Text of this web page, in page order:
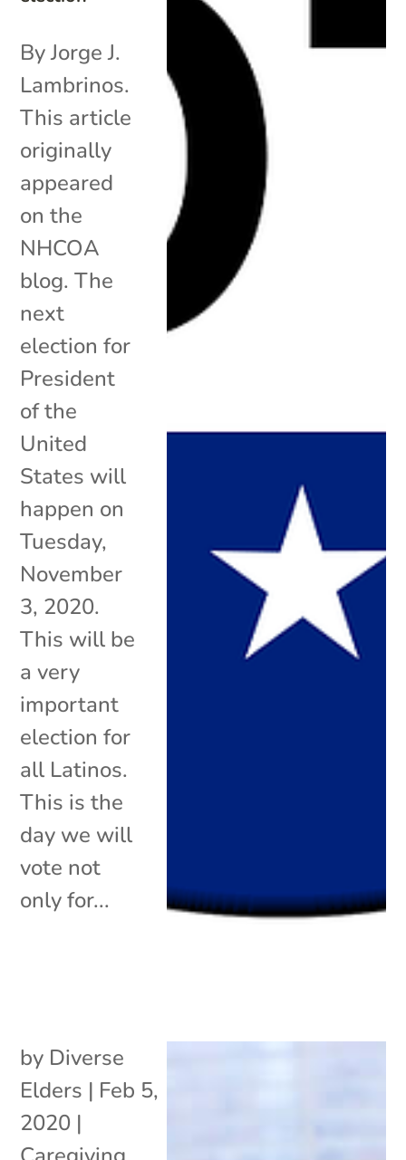
By Jorge J.
Lambrinos.
This article
originally
appeared
on the
NHCOA
blog. The
next
election for
President
of the
United
States will
happen on
Tuesday,
November
3, 2020.
This will be
a very
important
election for
all Latinos.
This is the
day we will
vote not
only for...
by Diverse
Elders | Feb 5,
2020 |